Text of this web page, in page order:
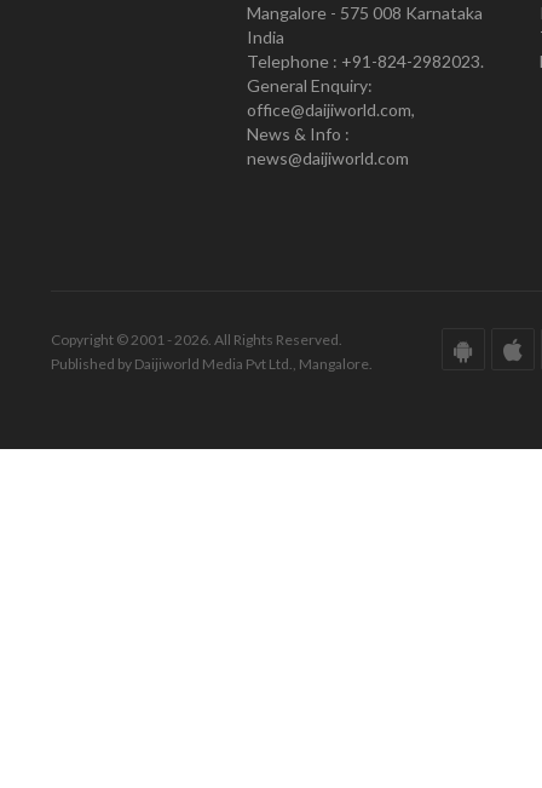
Mangalore - 575 008 Karnataka
India
Telephone : +91-824-2982023.
General Enquiry:
office@daijiworld.com,
News & Info :
news@daijiworld.com
Copyright © 2001 - 2026. All Rights Reserved.
Published by Daijiworld Media Pvt Ltd., Mangalore.